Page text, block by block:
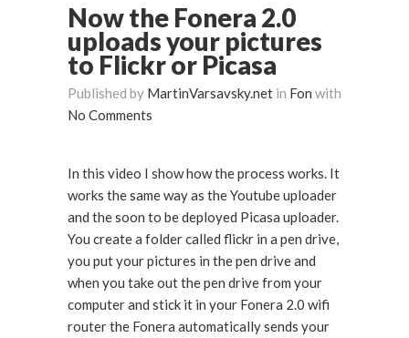
Now the Fonera 2.0
uploads your pictures
to Flickr or Picasa
Published by MartinVarsavsky.net in Fon with
No Comments
In this video I show how the process works. It
works the same way as the Youtube uploader
and the soon to be deployed Picasa uploader.
You create a folder called flickr in a pen drive,
you put your pictures in the pen drive and
when you take out the pen drive from your
computer and stick it in your Fonera 2.0 wifi
router the Fonera automatically sends your